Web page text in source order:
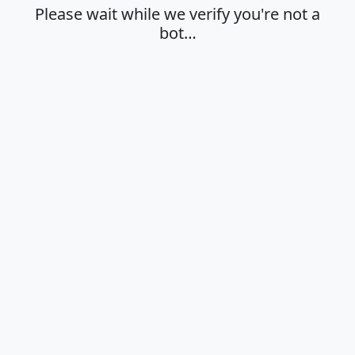
Please wait while we verify you're not a
bot…